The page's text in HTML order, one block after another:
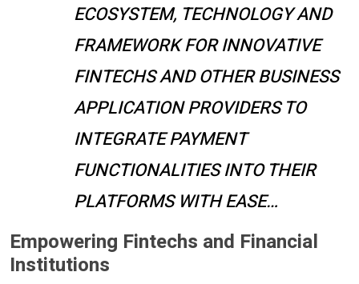
ECOSYSTEM, TECHNOLOGY AND
FRAMEWORK FOR INNOVATIVE
FINTECHS AND OTHER BUSINESS
APPLICATION PROVIDERS TO
INTEGRATE PAYMENT
FUNCTIONALITIES INTO THEIR
PLATFORMS WITH EASE…
Empowering Fintechs and Financial
Institutions